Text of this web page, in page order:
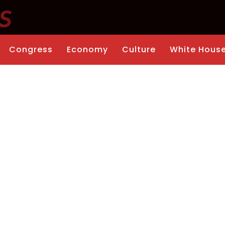
Congress Economy Culture White